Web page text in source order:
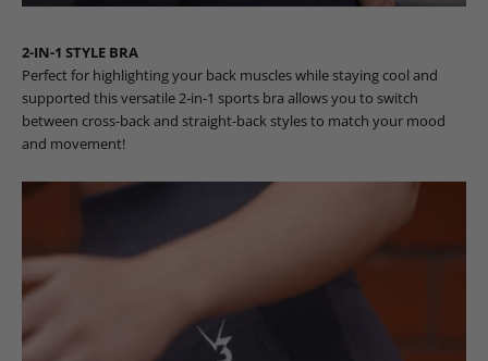
2-IN-1 STYLE BRA
Perfect for highlighting your back muscles while staying cool and
supported this versatile 2-in-1 sports bra allows you to switch
between cross-back and straight-back styles to match your mood
and movement!